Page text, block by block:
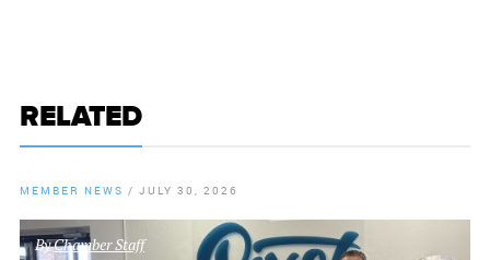
RELATED
MEMBER NEWS / JULY 30, 2026
ByChamber Staff